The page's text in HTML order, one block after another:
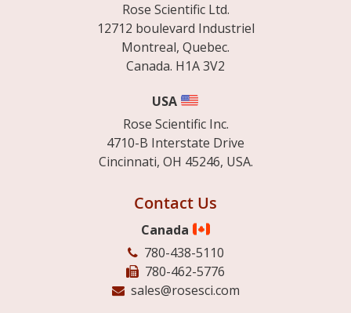
Rose Scientific Ltd.
12712 boulevard Industriel
Montreal, Quebec.
Canada. H1A 3V2
USA
Rose Scientific Inc.
4710-B Interstate Drive
Cincinnati, OH 45246, USA.
Contact Us
Canada
780-438-5110
780-462-5776
sales@rosesci.com